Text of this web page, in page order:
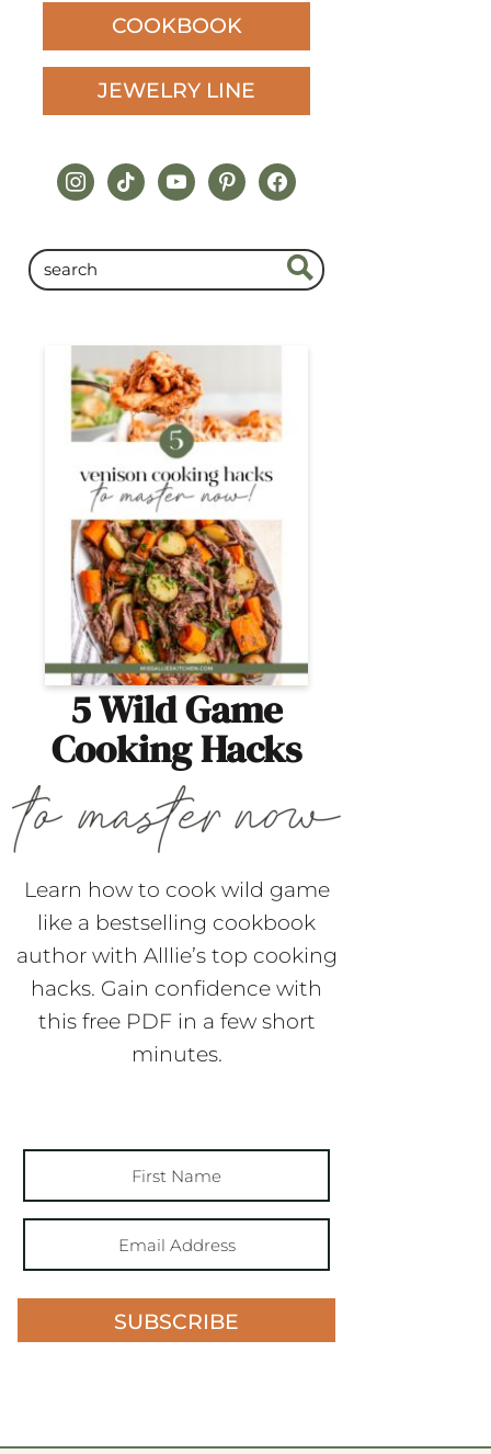
COOKBOOK
JEWELRY LINE
instagram
tiktokyoutubepinterestfacebook
5 Wild Game
Cooking Hacks
Learn how to cook wild game
like a bestselling cookbook
author with Alllie’s top cooking
hacks. Gain confidence with
this free PDF in a few short
minutes.
SUBSCRIBE